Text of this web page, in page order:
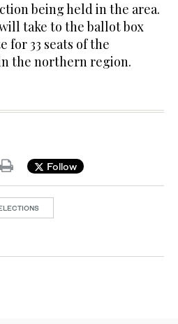
being held in the area.
take to the ballot box
for 33 seats of the
the northern region.
Follow